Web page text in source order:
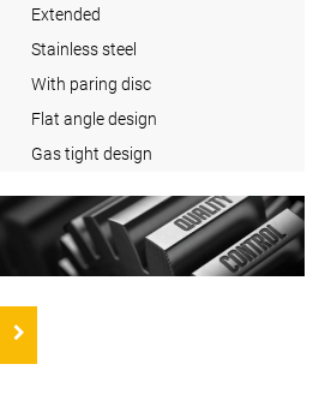
Extended
Stainless steel
With paring disc
Flat angle design
Gas tight design